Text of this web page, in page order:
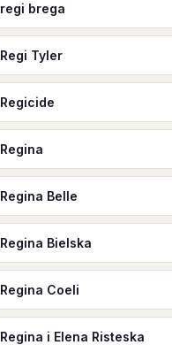
regi brega
Regi Tyler
Regicide
Regina
Regina Belle
Regina Bielska
Regina Coeli
Regina i Elena Risteska